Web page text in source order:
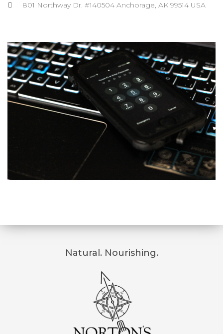
801 Northway Dr. #140504 Anchorage, AK 99514 USA
Natural. Nourishing.